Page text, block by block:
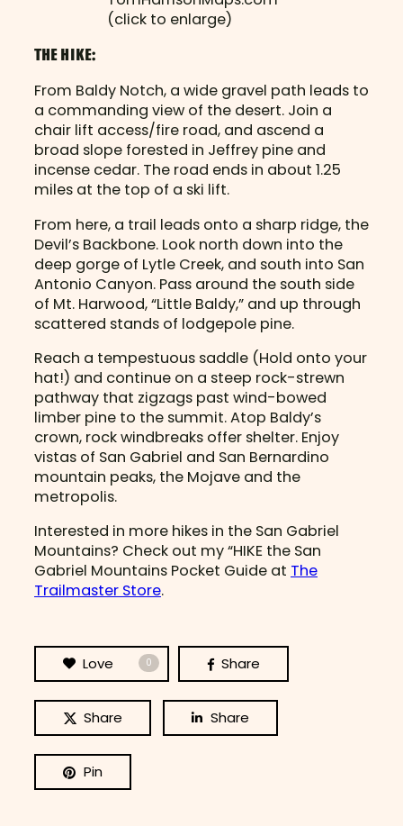
(click to enlarge)
THE HIKE:
From Baldy Notch, a wide gravel path leads to
a commanding view of the desert. Join a
chair lift access/fire road, and ascend a
broad slope forested in Jeffrey pine and
incense cedar. The road ends in about 1.25
miles at the top of a ski lift.
From here, a trail leads onto a sharp ridge, the
Devil’s Backbone. Look north down into the
deep gorge of Lytle Creek, and south into San
Antonio Canyon. Pass around the south side
of Mt. Harwood, “Little Baldy,” and up through
scattered stands of lodgepole pine.
Reach a tempestuous saddle (Hold onto your
hat!) and continue on a steep rock-strewn
pathway that zigzags past wind-bowed
limber pine to the summit. Atop Baldy’s
crown, rock windbreaks offer shelter. Enjoy
vistas of San Gabriel and San Bernardino
mountain peaks, the Mojave and the
metropolis.
Interested in more hikes in the San Gabriel
Mountains? Check out my “HIKE the San
Gabriel Mountains Pocket Guide at The
Trailmaster Store.
Love 0 Share
Share Share
Pin